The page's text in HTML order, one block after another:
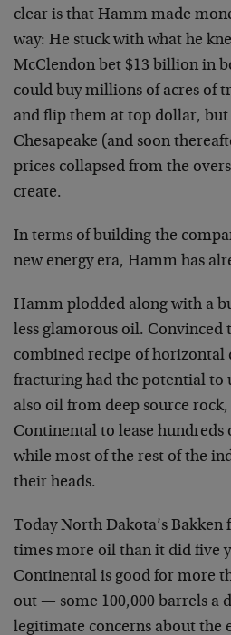
clear is that Hamm made
way: He stuck with what he
McClendon bet $13 billion in
could buy millions of acres of
and flip them at top dollar,
Chesapeake (and soon
prices collapsed from the
create.
In terms of building the
new energy era, Hamm has
Hamm plodded along with a
less glamorous oil. Convinced
combined recipe of
fracturing had the potential to
also oil from deep source
Continental to lease hundreds
while most of the rest of the
their heads.
Today North Dakota’s Bakken
times more oil than it did five
Continental is good for more
out — some 100,000 barrels a
legitimate concerns about the